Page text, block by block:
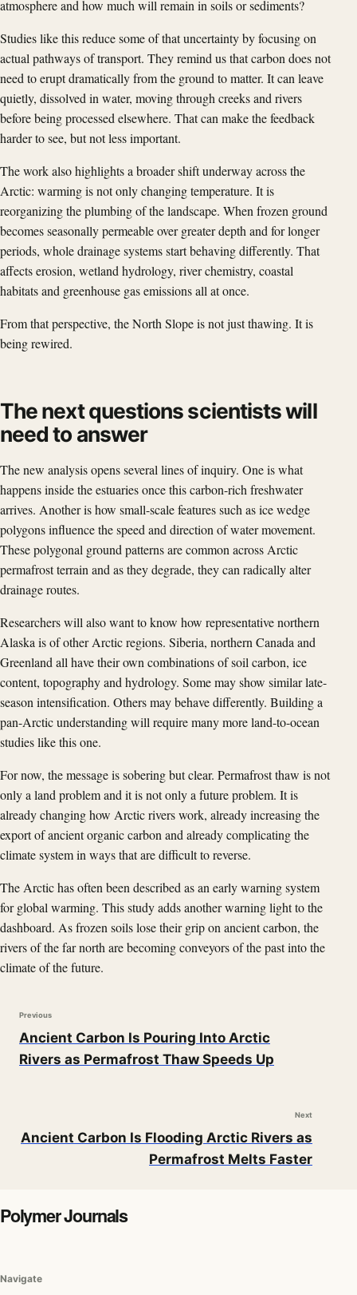
atmosphere and how much will remain in soils or sediments?
Studies like this reduce some of that uncertainty by focusing on
actual pathways of transport. They remind us that carbon does not
need to erupt dramatically from the ground to matter. It can leave
quietly, dissolved in water, moving through creeks and rivers
before being processed elsewhere. That can make the feedback
harder to see, but not less important.
The work also highlights a broader shift underway across the
Arctic: warming is not only changing temperature. It is
reorganizing the plumbing of the landscape. When frozen ground
becomes seasonally permeable over greater depth and for longer
periods, whole drainage systems start behaving differently. That
affects erosion, wetland hydrology, river chemistry, coastal
habitats and greenhouse gas emissions all at once.
From that perspective, the North Slope is not just thawing. It is
being rewired.
The next questions scientists will
need to answer
The new analysis opens several lines of inquiry. One is what
happens inside the estuaries once this carbon-rich freshwater
arrives. Another is how small-scale features such as ice wedge
polygons influence the speed and direction of water movement.
These polygonal ground patterns are common across Arctic
permafrost terrain and as they degrade, they can radically alter
drainage routes.
Researchers will also want to know how representative northern
Alaska is of other Arctic regions. Siberia, northern Canada and
Greenland all have their own combinations of soil carbon, ice
content, topography and hydrology. Some may show similar late-
season intensification. Others may behave differently. Building a
pan-Arctic understanding will require many more land-to-ocean
studies like this one.
For now, the message is sobering but clear. Permafrost thaw is not
only a land problem and it is not only a future problem. It is
already changing how Arctic rivers work, already increasing the
export of ancient organic carbon and already complicating the
climate system in ways that are difficult to reverse.
The Arctic has often been described as an early warning system
for global warming. This study adds another warning light to the
dashboard. As frozen soils lose their grip on ancient carbon, the
rivers of the far north are becoming conveyors of the past into the
climate of the future.
Previous
Ancient Carbon Is Pouring Into Arctic
Rivers as Permafrost Thaw Speeds Up
Next
Ancient Carbon Is Flooding Arctic Rivers as
Permafrost Melts Faster
Polymer Journals
Navigate